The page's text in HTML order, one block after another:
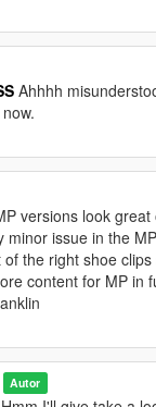
Ahhhh
versions look
minor issue in the
the right shoe clips
content for MP in
Autor